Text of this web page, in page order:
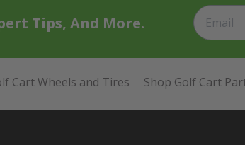
Tips, And More.
Cart Wheels and Tires Shop Golf Cart